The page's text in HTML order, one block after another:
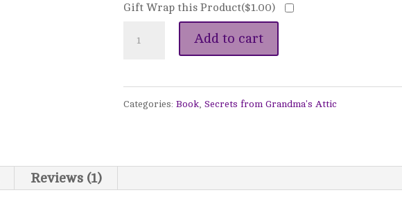
Gift Wrap this Product($1.00)
Turn
the
Dial
Secrets
from
Add to cart
Categories: Book, Secrets from Grandma's Attic
Reviews (1)